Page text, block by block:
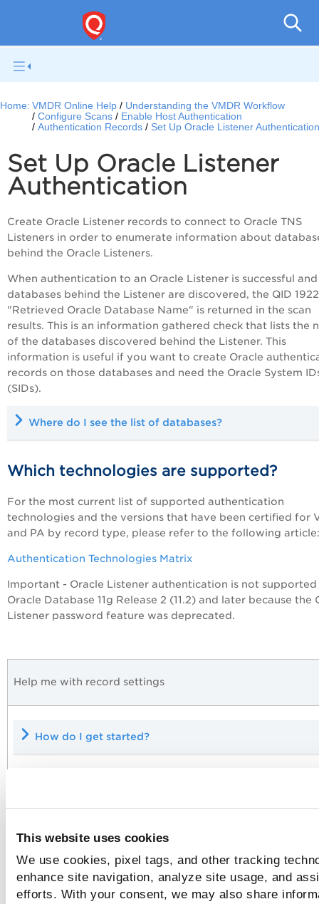
This website uses cookies
We use cookies, pixel tags, and other tracking
enhance site navigation, analyze site usage, and
efforts. With your consent, we may also share
Home: VMDR Online Help
Understanding the VMDR Workflow
Configure Scans
Enable Host Authentication
Authentication Records
Set Up Oracle Listener
Set Up Oracle Listener
Authentication
Create Oracle Listener records to connect to Oracle TNS
Listeners in order to enumerate information about
behind the Oracle Listeners.
When authentication to an Oracle Listener is successful and
databases behind the Listener are discovered, the QID
"Retrieved Oracle Database Name" is returned in the scan
results. This is an information gathered check that lists the
of the databases discovered behind the Listener. This
information is useful if you want to create Oracle
records on those databases and need the Oracle System
(SIDs).
Where do I see the list of databases?
Which technologies are supported?
For the most current list of supported authentication
technologies and the versions that have been certified for
and PA by record type, please refer to the following
Authentication Technologies Matrix
Important - Oracle Listener authentication is not
Oracle Database 11g Release 2 (11.2) and later because the
Listener password feature was deprecated.
Help me with record settings
How do I get started?
Which IPs should I add to my record?